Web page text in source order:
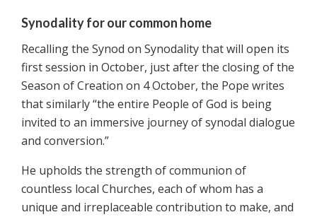
Synodality for our common home
Recalling the Synod on Synodality that will open its
first session in October, just after the closing of the
Season of Creation on 4 October, the Pope writes
that similarly “the entire People of God is being
invited to an immersive journey of synodal dialogue
and conversion.”
He upholds the strength of communion of
countless local Churches, each of whom has a
unique and irreplaceable contribution to make, and